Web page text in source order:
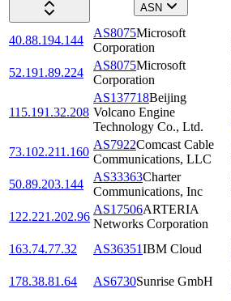
ASN
40.88.194.144
AS8075Microsoft
Corporation
52.191.89.224
AS8075Microsoft
Corporation
115.191.32.208
AS137718Beijing
Volcano Engine
Technology Co., Ltd.
73.102.211.160
AS7922Comcast Cable
Communications, LLC
50.89.203.144
AS33363Charter
Communications, Inc
122.221.202.96
AS17506ARTERIA
Networks Corporation
163.74.77.32 AS36351IBM Cloud
178.38.81.64
AS6730Sunrise GmbH